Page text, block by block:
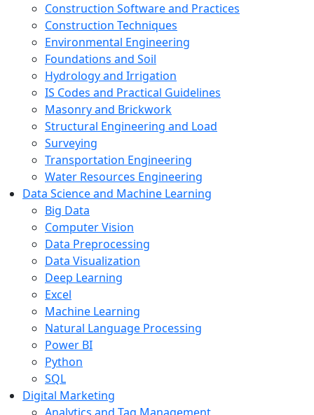
Construction Software and Practices
Construction Techniques
Environmental Engineering
Foundations and Soil
Hydrology and Irrigation
IS Codes and Practical Guidelines
Masonry and Brickwork
Structural Engineering and Load
Surveying
Transportation Engineering
Water Resources Engineering
Data Science and Machine Learning
Big Data
Computer Vision
Data Preprocessing
Data Visualization
Deep Learning
Excel
Machine Learning
Natural Language Processing
Power BI
Python
SQL
Digital Marketing